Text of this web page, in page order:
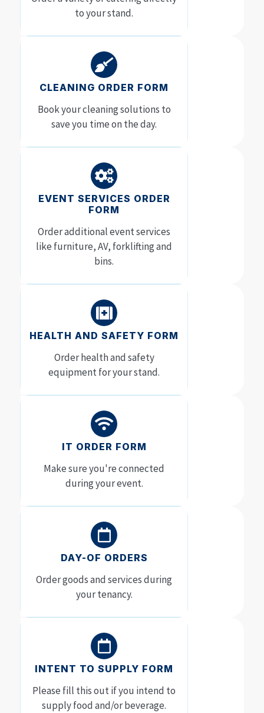
to your stand.
CLEANING ORDER FORM
Book your cleaning solutions to
save you time on the day.
EVENT SERVICES ORDER
FORM
Order additional event services
like furniture, AV, forklifting and
bins.
HEALTH AND SAFETY FORM
Order health and safety
equipment for your stand.
IT ORDER FORM
Make sure you're connected
during your event.
DAY-OF ORDERS
Order goods and services during
your tenancy.
INTENT TO SUPPLY FORM
Please fill this out if you intend to
supply food and/or beverage.